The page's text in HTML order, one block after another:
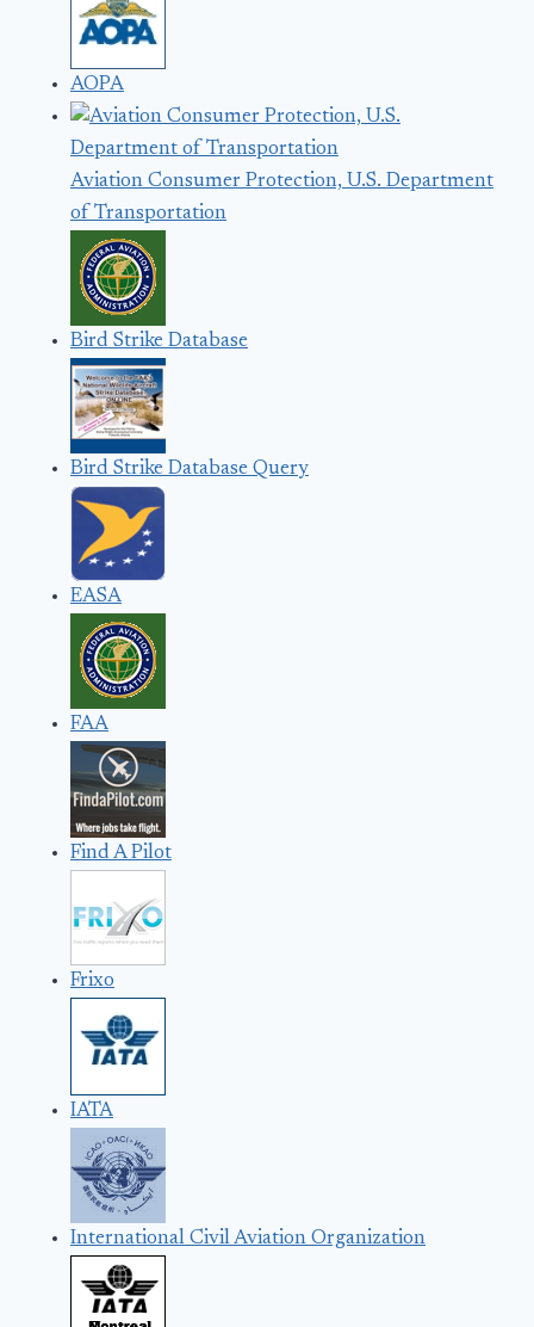
AOPA
Aviation Consumer Protection, U.S. Department
of Transportation
Bird Strike Database
Bird Strike Database Query
EASA
FAA
Find A Pilot
Frixo
IATA
International Civil Aviation Organization